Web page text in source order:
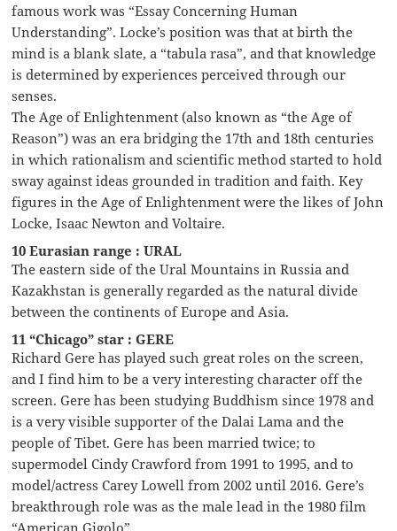
famous work was “Essay Concerning Human
Understanding”. Locke’s position was that at birth the
mind is a blank slate, a “tabula rasa”, and that knowledge
is determined by experiences perceived through our
senses.
The Age of Enlightenment (also known as “the Age of
Reason”) was an era bridging the 17th and 18th centuries
in which rationalism and scientific method started to hold
sway against ideas grounded in tradition and faith. Key
figures in the Age of Enlightenment were the likes of John
Locke, Isaac Newton and Voltaire.
10 Eurasian range : URAL
The eastern side of the Ural Mountains in Russia and
Kazakhstan is generally regarded as the natural divide
between the continents of Europe and Asia.
11 “Chicago” star : GERE
Richard Gere has played such great roles on the screen,
and I find him to be a very interesting character off the
screen. Gere has been studying Buddhism since 1978 and
is a very visible supporter of the Dalai Lama and the
people of Tibet. Gere has been married twice; to
supermodel Cindy Crawford from 1991 to 1995, and to
model/actress Carey Lowell from 2002 until 2016. Gere’s
breakthrough role was as the male lead in the 1980 film